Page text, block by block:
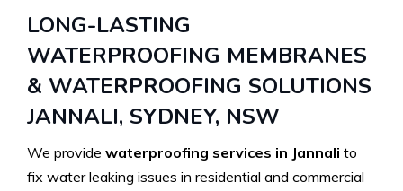
LONG-LASTING
WATERPROOFING MEMBRANES
& WATERPROOFING SOLUTIONS
JANNALI, SYDNEY, NSW
We provide waterproofing services in Jannali to
fix water leaking issues in residential and commercial